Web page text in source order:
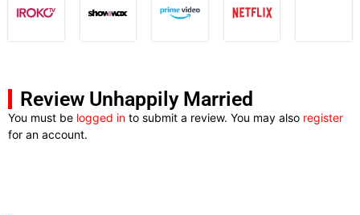
Review Unhappily Married
You must be logged in to submit a review. You may also register
for an account.